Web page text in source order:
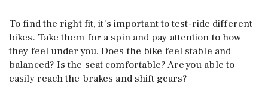
To find the right fit, it’s important to test-ride different
bikes. Take them for a spin and pay attention to how
they feel under you. Does the bike feel stable and
balanced? Is the seat comfortable? Are you able to
easily reach the brakes and shift gears?